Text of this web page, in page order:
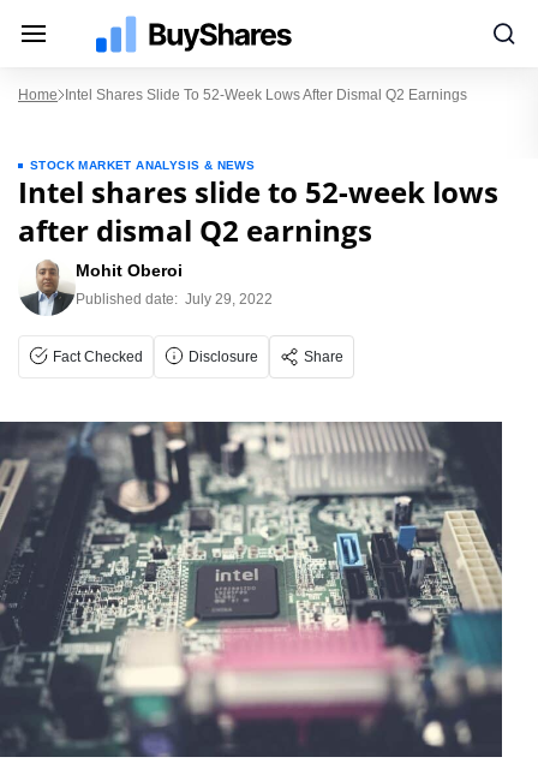
Home Intel Shares Slide To 52-Week Lows After Dismal Q2 Earnings
STOCK MARKET ANALYSIS & NEWS
Intel shares slide to 52-week lows
after dismal Q2 earnings
Mohit Oberoi
Published date: July 29, 2022
Fact Checked Disclosure Share